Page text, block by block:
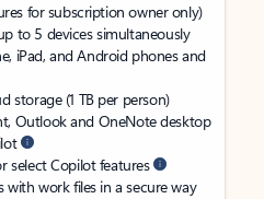
for subscription owner only)
to 5 devices simultaneously
iPad, and Android phones and
storage (1 TB per person)
Outlook and OneNote desktop
select Copilot features
with work files in a secure way